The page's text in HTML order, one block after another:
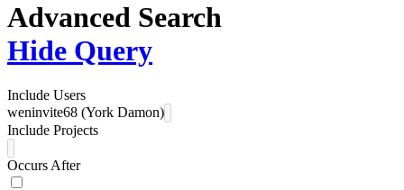
Advanced Search
Hide Query
Include Users
weninvite68 (York Damon)
Include Projects
Occurs After